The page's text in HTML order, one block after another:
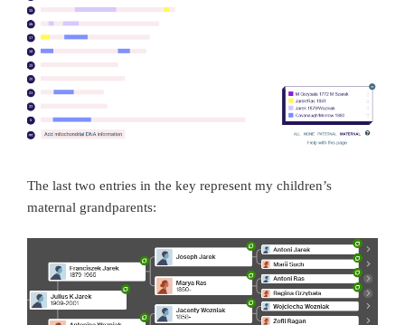
The last two entries in the key represent my children’s
maternal grandparents: